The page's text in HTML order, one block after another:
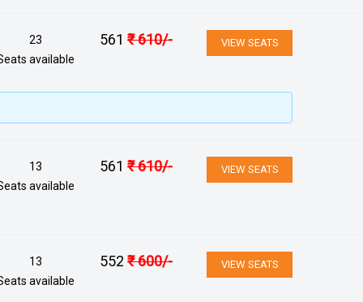
23
available
561 ₹610/- VIEW SEATS
13
available
561 ₹610/- VIEW SEATS
13
available
552 ₹600/- VIEW SEATS